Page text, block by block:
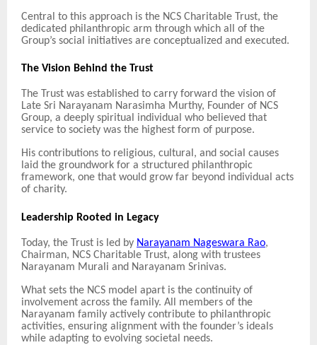
Central to this approach is the NCS Charitable Trust, the
dedicated philanthropic arm through which all of the
Group’s social initiatives are conceptualized and executed.
The Vision Behind the Trust
The Trust was established to carry forward the vision of
Late Sri Narayanam Narasimha Murthy, Founder of NCS
Group, a deeply spiritual individual who believed that
service to society was the highest form of purpose.
His contributions to religious, cultural, and social causes
laid the groundwork for a structured philanthropic
framework, one that would grow far beyond individual acts
of charity.
Leadership Rooted in Legacy
Today, the Trust is led by Narayanam Nageswara Rao,
Chairman, NCS Charitable Trust, along with trustees
Narayanam Murali and Narayanam Srinivas.
What sets the NCS model apart is the continuity of
involvement across the family. All members of the
Narayanam family actively contribute to philanthropic
activities, ensuring alignment with the founder’s ideals
while adapting to evolving societal needs.